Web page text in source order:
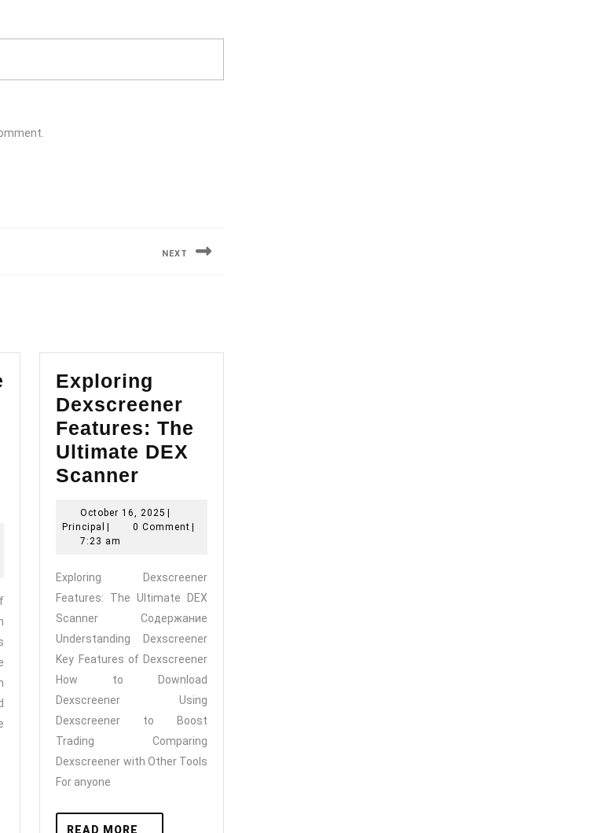
NEXT
Exploring
Dexscreener
Features: The
Ultimate DEX
Scanner
Features:
Ultimate
DEX
Scanner
October 16, 2025 October
16,
|
Principal Principal
| 0 Comment |
7:23 am
Exploring Dexscreener
Features: The Ultimate DEX
Scanner Содержание
Understanding Dexscreener
Key Features of Dexscreener
How to Download
Dexscreener Using
Dexscreener to Boost
Trading Comparing
Dexscreener with Other Tools
For anyone
READ MORE